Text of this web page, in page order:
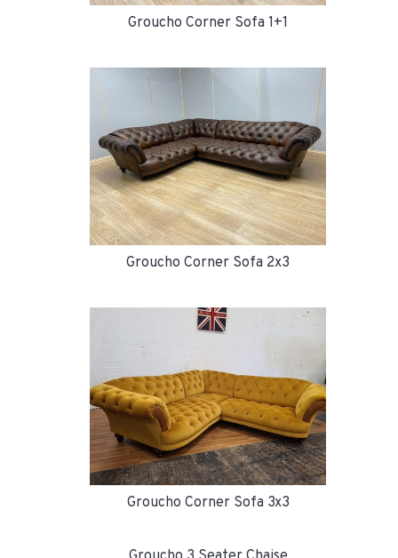
Groucho Corner Sofa 1+1
Groucho Corner Sofa 2x3
Groucho Corner Sofa 3x3